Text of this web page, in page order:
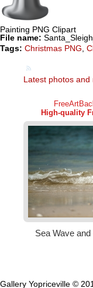
Painting PNG Clipart
File name:
Tags: Christmas PNG
Latest photos and
Gallery Yopriceville ©